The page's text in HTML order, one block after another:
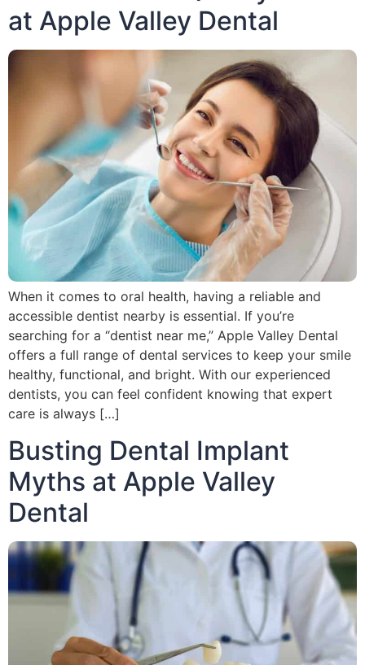
at Apple Valley Dental
When it comes to oral health, having a reliable and
accessible dentist nearby is essential. If you’re
searching for a “dentist near me,” Apple Valley Dental
offers a full range of dental services to keep your smile
healthy, functional, and bright. With our experienced
dentists, you can feel confident knowing that expert
care is always […]
Busting Dental Implant
Myths at Apple Valley
Dental